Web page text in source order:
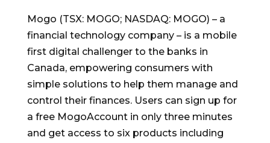
Mogo (TSX: MOGO; NASDAQ: MOGO) – a
financial technology company – is a mobile
first digital challenger to the banks in
Canada, empowering consumers with
simple solutions to help them manage and
control their finances. Users can sign up for
a free MogoAccount in only three minutes
and get access to six products including